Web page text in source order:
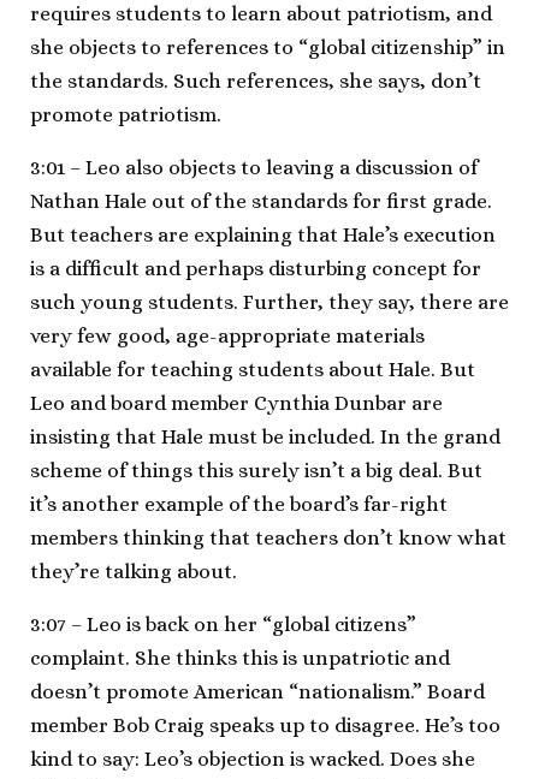
requires students to learn about patriotism, and
she objects to references to “global citizenship” in
the standards. Such references, she says, don’t
promote patriotism.
3:01 – Leo also objects to leaving a discussion of
Nathan Hale out of the standards for first grade.
But teachers are explaining that Hale’s execution
is a difficult and perhaps disturbing concept for
such young students. Further, they say, there are
very few good, age-appropriate materials
available for teaching students about Hale. But
Leo and board member Cynthia Dunbar are
insisting that Hale must be included. In the grand
scheme of things this surely isn’t a big deal. But
it’s another example of the board’s far-right
members thinking that teachers don’t know what
they’re talking about.
3:07 – Leo is back on her “global citizens”
complaint. She thinks this is unpatriotic and
doesn’t promote American “nationalism.” Board
member Bob Craig speaks up to disagree. He’s too
kind to say: Leo’s objection is wacked. Does she